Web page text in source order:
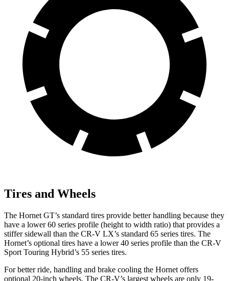
Tires and Wheels
The Hornet GT’s standard tires provide better handling because they
have a lower 60 series profile (height to width ratio) that provides a
stiffer sidewall than the CR-V LX’s standard 65 series tires. The
Hornet’s optional tires have a lower 40 series profile than the CR-V
Sport Touring Hybrid’s 55 series tires.
For better ride, handling and brake cooling the Hornet offers
optional 20-inch wheels. The CR-V’s largest wheels are only 19-